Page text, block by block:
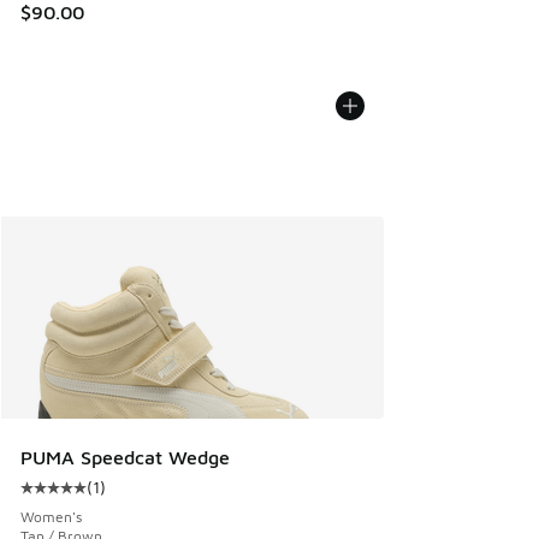
$90.00
PUMA Speedcat Wedge
Average customer rating - [5 out of 5 stars], 1 reviews
(1)
Women's